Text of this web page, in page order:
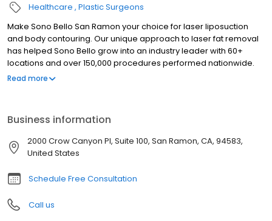
Healthcare Plastic Surgeons
Make Sono Bello San Ramon your choice for laser liposuction
and body contouring. Our unique approach to laser fat removal
has helped Sono Bello grow into an industry leader with 60+
locations and over 150,000 procedures performed nationwide.
Trust your body transformation to our highly-trained expert
contour center. Our consultations are always free so there is no
risk in finding out how we can help you achieve the body of your
dreams.
Read more
Business information
2000 Crow Canyon Pl, Suite 100, San Ramon, CA, 94583,
United States
Schedule Free Consultation
Call us